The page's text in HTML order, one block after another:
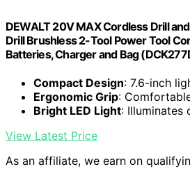
DEWALT 20V MAX Cordless Drill
Drill Brushless 2-Tool Power Tool
Batteries, Charger and Bag
Compact Design: 7.6-inch
Ergonomic Grip:
Bright LED Light: Illuminates
View Latest Price
As an affiliate, we earn on